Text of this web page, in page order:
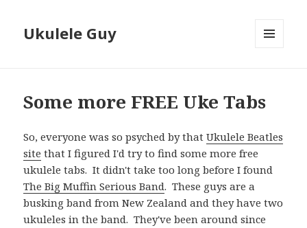
Ukulele Guy
Some more FREE Uke Tabs
So, everyone was so psyched by thatUkulele Beatles
site that I figured I'd try to find some more free
ukulele tabs. It didn't take too long before I found
The Big Muffin Serious Band. These guys are a
busking band from New Zealand and they have two
ukuleles in the band. They've been around since